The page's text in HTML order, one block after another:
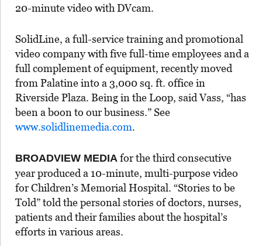
20-minute video with DVcam.
SolidLine, a full-service training and promotional
video company with five full-time employees and a
full complement of equipment, recently moved
from Palatine into a 3,000 sq. ft. office in
Riverside Plaza. Being in the Loop, said Vass, “has
been a boon to our business.” See
www.solidlinemedia.com.
BROADVIEW MEDIA for the third consecutive
year produced a 10-minute, multi-purpose video
for Children’s Memorial Hospital. “Stories to be
Told” told the personal stories of doctors, nurses,
patients and their families about the hospital’s
efforts in various areas.